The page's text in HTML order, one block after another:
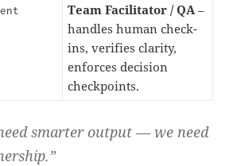
Team Facilitator / QA –
handles human check-
ins, verifies clarity,
enforces decision
checkpoints.
smarter output — we need